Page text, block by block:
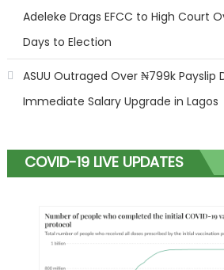
Adeleke Drags EFCC to High Court
Days to Election
ASUU Outraged Over ₦799k Payslip
Immediate Salary Upgrade in Lagos
COVID-19 LIVE UPDATES